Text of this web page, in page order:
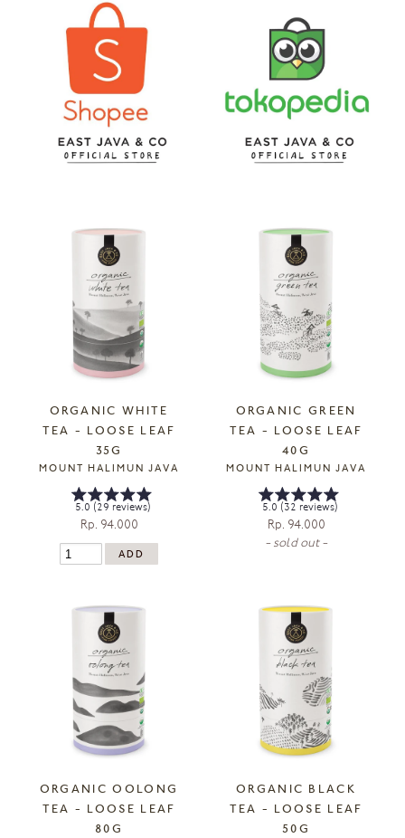
ORGANIC WHITE
TEA - LOOSE LEAF
35G
MOUNT HALIMUN JAVA
5.0 (29 reviews)
Rp. 94.000
ORGANIC GREEN
TEA - LOOSE LEAF
40G
MOUNT HALIMUN JAVA
5.0 (32 reviews)
Rp. 94.000
- sold out -
ORGANIC OOLONG
TEA - LOOSE LEAF
80G
ORGANIC BLACK
TEA - LOOSE LEAF
50G